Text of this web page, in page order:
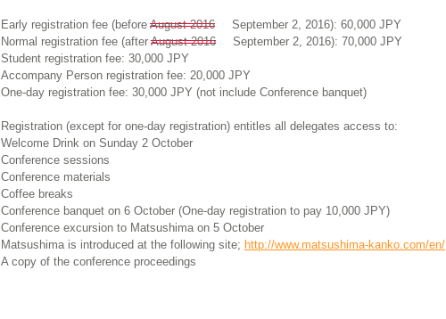
Early registration fee (before August 2016
September 2, 2016): 60,000 JPY
Normal registration fee (after August 2016
September 2, 2016): 70,000 JPY
Student registration fee: 30,000 JPY
Accompany Person registration fee: 20,000 JPY
One-day registration fee: 30,000 JPY (not include Conference banquet)
Registration (except for one-day registration) entitles all delegates access to:
Welcome Drink on Sunday 2 October
Conference sessions
Conference materials
Coffee breaks
Conference banquet on 6 October (One-day registration to pay 10,000 JPY)
Conference excursion to Matsushima on 5 October
Matsushima is introduced at the following site; http://www.matsushima-kanko.com/en/
A copy of the conference proceedings